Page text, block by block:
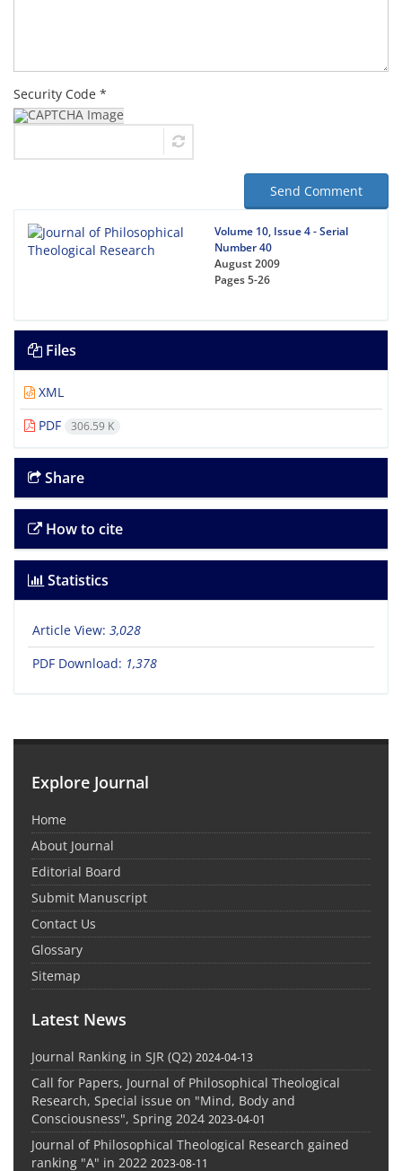
Security Code *
Send Comment
Volume 10, Issue 4 - Serial
Number 40
August 2009
Pages5-26
Files
XML
PDF
306.59 K
Share
How to cite
Statistics
Article View: 3,028
PDF Download: 1,378
Explore Journal
Home
About Journal
Editorial Board
Submit Manuscript
Contact Us
Glossary
Sitemap
Latest News
Journal Ranking in SJR (Q2) 2024-04-13
Call for Papers, Journal of Philosophical Theological
Research, Special issue on "Mind, Body and
Consciousness", Spring 2024 2023-04-01
Journal of Philosophical Theological Research gained
ranking "A" in 2022 2023-08-11